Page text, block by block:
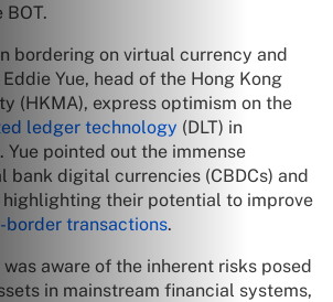
BOT.
bordering on virtual currency and
Yue, head of the Hong Kong
(HKMA), express optimism on the
ledger technology (DLT) in
Yue pointed out the immense
bank digital currencies (CBDCs) and
highlighting their potential to improve
border transactions.
was aware of the inherent risks posed
in mainstream financial systems,